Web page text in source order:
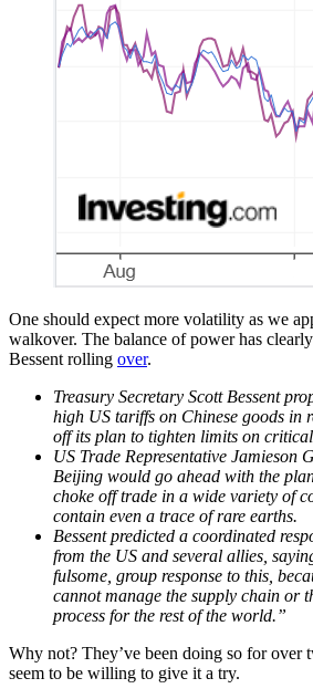
One should expect more volatility as we
walkover. The balance of power has
Bessent rolling over.
Treasury Secretary Scott Bessent
high US tariffs on Chinese goods in
off its plan to tighten limits on
US Trade Representative Jamieson
Beijing would go ahead with the
choke off trade in a wide variety of
contain even a trace of rare earths.
Bessent predicted a coordinated
from the US and several allies,
fulsome, group response to this,
cannot manage the supply chain or
process for the rest of the world.”
Why not? They’ve been doing so for over
seem to be willing to give it a try.